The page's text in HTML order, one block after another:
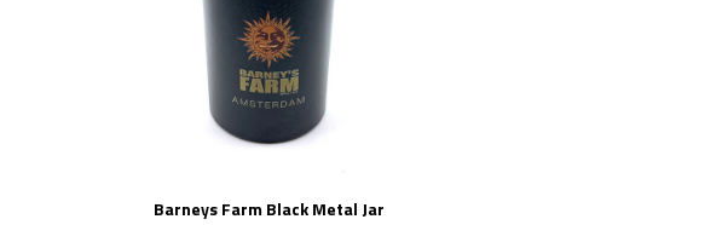
Barneys Farm Black Metal Jar